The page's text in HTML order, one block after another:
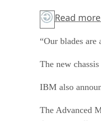
Read more
“Our blades
The new
IBM also
The Advanced